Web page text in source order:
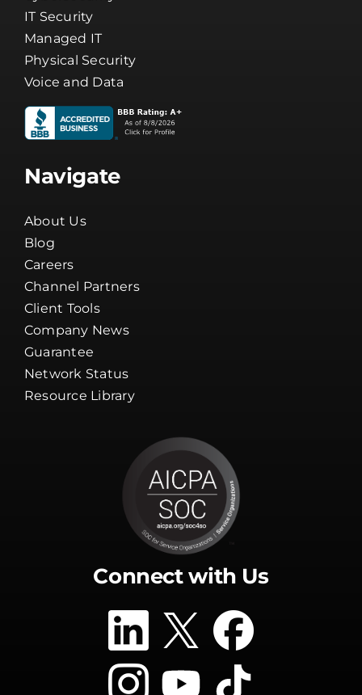
Cloud Services
Cybersecurity
IT Security
Managed IT
Voice and Data
Navigate
About Us
Blog
Careers
Channel Partners
Client Tools
Company News
Guarantee
Connect with Us